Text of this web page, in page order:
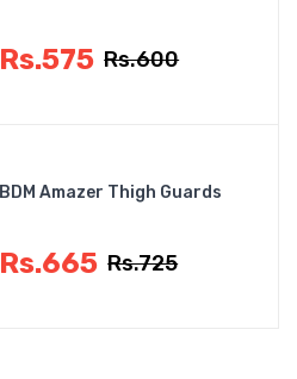
Rs.575 Rs.600
BDM Amazer Thigh Guards
Rs.665 Rs.725